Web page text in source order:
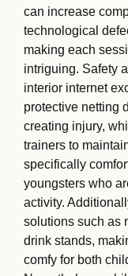
can increase
technological
making each
intriguing. Safety
interior internet
protective netting
creating injury,
trainers to
specifically
youngsters who
activity.
solutions such as
drink stands,
comfy for both